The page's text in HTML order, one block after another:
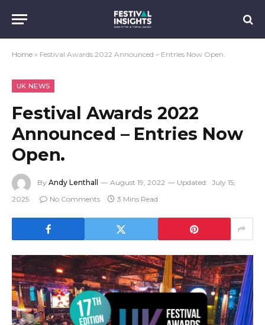
Home » Festival Awards 2022 Announced – Entries Now Open.
UK NEWS
Festival Awards 2022
Announced – Entries Now
Open.
By Andy Lenthall August 19, 2022 Updated: July 15,
2025
No Comments 3 Mins Read